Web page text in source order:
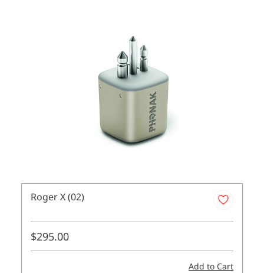
Roger X (02)
$295.00
Add to Cart